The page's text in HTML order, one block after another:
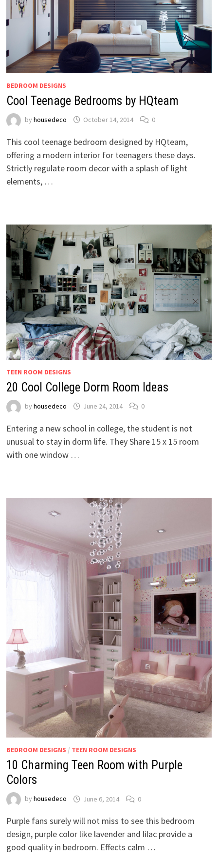
BEDROOM DESIGNS
Cool Teenage Bedrooms by HQteam
by housedeco October 14, 2014 0
This cool teenage bedroom designed by HQteam,
offering a modern interior for teenagers these days.
Strictly regulate room decor with a splash of light
elements, …
TEEN ROOM DESIGNS
20 Cool College Dorm Room Ideas
by housedeco June 24, 2014 0
Entering a new school in college, the student is not
unusual to stay in dorm life. They Share 15 x 15 room
with one window …
BEDROOM DESIGNS / TEEN ROOM DESIGNS
10 Charming Teen Room with Purple
Colors
by housedeco June 6, 2014 0
Purple fans surely will not miss to see this bedroom
design, purple color like lavender and lilac provide a
good quality in bedroom. Effects calm …